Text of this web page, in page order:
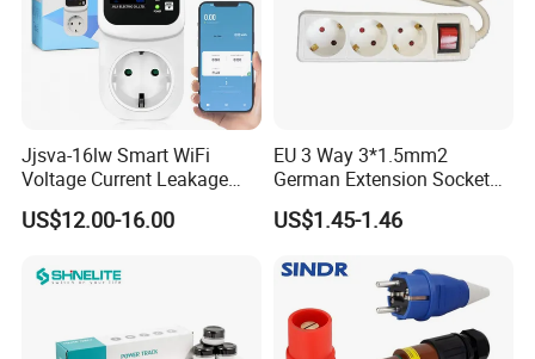
Jjsva-16lw Smart WiFi
Voltage Current Leakage
Protector Socket for Home
Appliance
US$12.00-16.00
EU 3 Way 3*1.5mm2
German Extension Socket
with Switch for Home
Appliances
US$1.45-1.46